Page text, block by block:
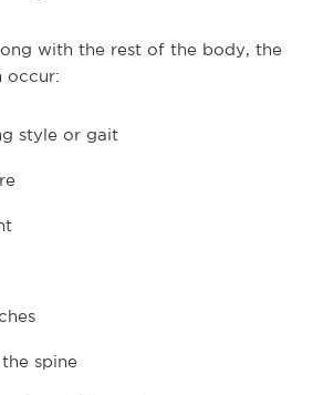
with the rest of the body, the
occur:
style or gait
spine